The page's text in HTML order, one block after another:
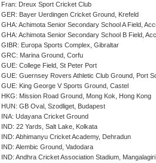
Fran: Dreux Sport Cricket Club
GER: Bayer Uerdingen Cricket Ground, Krefeld
GHA: Achimota Senior Secondary School A Field,
GHA: Achimota Senior Secondary School B Field,
GIBR: Europa Sports Complex, Gibraltar
GRC: Marina Ground, Corfu
GUE: College Field, St Peter Port
GUE: Guernsey Rovers Athletic Club Ground, Port
GUE: King George V Sports Ground, Castel
HKG: Mission Road Ground, Mong Kok, Hong Kong
HUN: GB Oval, Szodliget, Budapest
INA: Udayana Cricket Ground
IND: 22 Yards, Salt Lake, Kolkata
IND: Abhimanyu Cricket Academy, Dehradun
IND: Alembic Ground, Vadodara
IND: Andhra Cricket Association Stadium, Mangalagiri